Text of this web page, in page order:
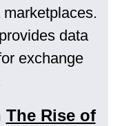
data
exchange
The Rise of